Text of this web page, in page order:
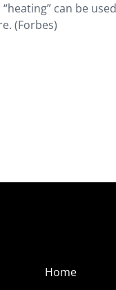
can be
(Forbes)
Home